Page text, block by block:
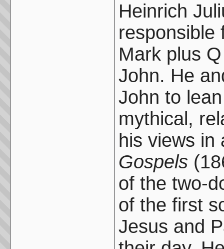
Heinrich
responsible
Mark plus
John. He
John to
mythical,
his views
Gospels
of the two-
of the first
Jesus and